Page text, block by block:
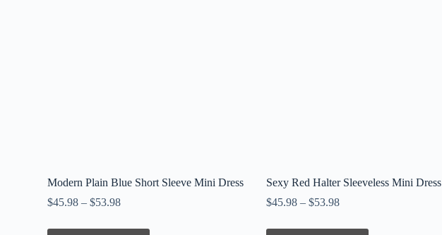
Modern Plain Blue Short Sleeve Mini Dress
$45.98 –$53.98
Sexy Red Halter Sleeveless Mini Dress
$45.98 –$53.98